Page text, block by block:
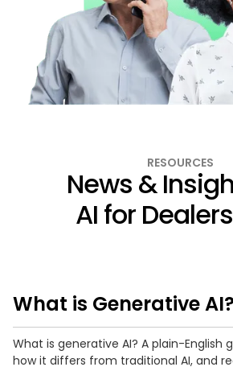
RESOURCES
News &
AI for
What is Generative AI?
What is generative AI? A plain-English
how it differs from traditional AI, and